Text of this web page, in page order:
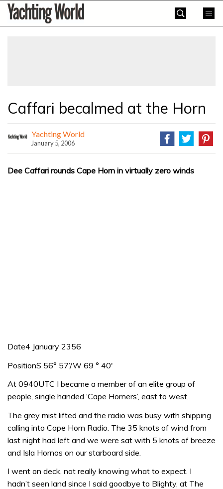
SkipYachting
World
Caffari becalmed at the Horn
Yachting World
January 5, 2006
Dee Caffari rounds Cape Horn in virtually zero winds
Date4 January 2356
PositionS 56° 57’/W 69 ° 40′
At 0940UTC I became a member of an elite group of
people, single handed ‘Cape Horners’, east to west.
The grey mist lifted and the radio was busy with shipping
calling into Cape Horn Radio. The 35 knots of wind from
last night had left and we were sat with 5 knots of breeze
and Isla Hornos on our starboard side.
I went on deck, not really knowing what to expect. I
hadn’t seen land since I said goodbye to Blighty, at The